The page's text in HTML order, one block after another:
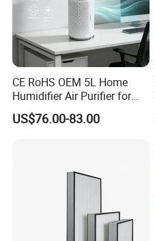
CE RoHS OEM 5L Home
Humidifier Air Purifier for
Large Room
US$76.00-83.00